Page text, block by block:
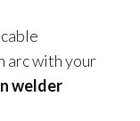
arc with your
welder